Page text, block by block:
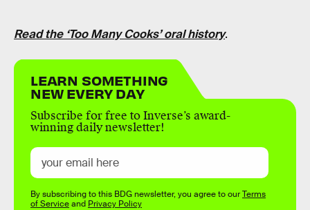
Read the ‘Too Many Cooks’ oral history.
LEARN SOMETHING
NEW EVERY DAY
Subscribe for free to Inverse’s award-
winning daily newsletter!
By subscribing to this BDG newsletter, you agree to ourTerms
of Serviceand Privacy Policy